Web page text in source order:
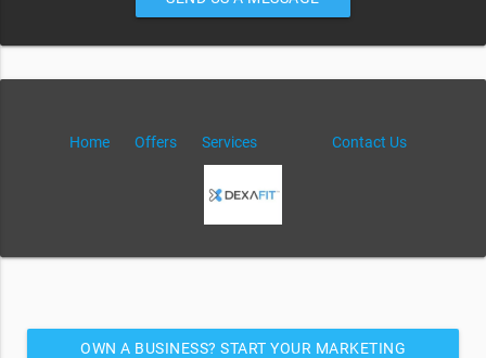
Home Offers Services Contact Us
OWN A BUSINESS? START YOUR MARKETING